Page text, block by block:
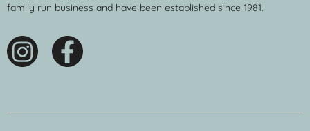
family run business and have been established since 1981.